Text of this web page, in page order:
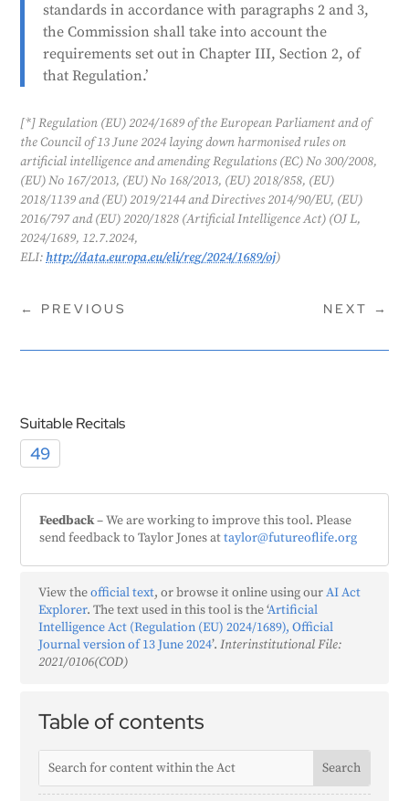
Table of contents
Generated byCLaiRK, edited by us.
standards in accordance with paragraphs 2 and 3,
the Commission shall take into account the
requirements set out in Chapter III, Section 2, of
that Regulation.’
[*] Regulation (EU) 2024/1689 of the European Parliament and of
the Council of 13 June 2024 laying down harmonised rules on
artificial intelligence and amending Regulations (EC) No 300/2008,
(EU) No 167/2013, (EU) No 168/2013, (EU) 2018/858, (EU)
2018/1139 and (EU) 2019/2144 and Directives 2014/90/EU, (EU)
2016/797 and (EU) 2020/1828 (Artificial Intelligence Act) (OJ L,
2024/1689, 12.7.2024,
ELI:http://data.europa.eu/eli/reg/2024/1689/oj)
← PREVIOUS NEXT →
Suitable Recitals
49
Feedback– We are working to improve this tool. Please
send feedback to Taylor Jones attaylor@futureoflife.org
View theofficial text, or browse it online using ourAI Act
Explorer. The text used in this tool is the ‘Artificial
Intelligence Act (Regulation (EU) 2024/1689), Official
Journal version of 13 June 2024’.Interinstitutional File:
2021/0106(COD)